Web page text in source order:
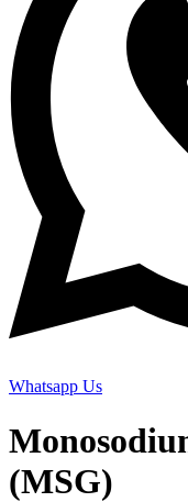
Whatsapp Us
(MSG)